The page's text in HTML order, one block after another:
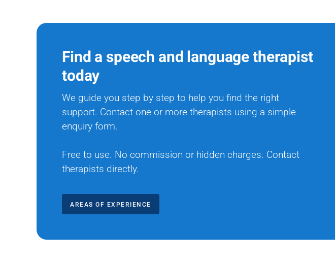
Find a speech and language therapist
today
We guide you step by step to help you find the right
support. Contact one or more therapists using a simple
enquiry form.
Free to use. No commission or hidden charges. Contact
therapists directly.
AREAS OF EXPERIENCE